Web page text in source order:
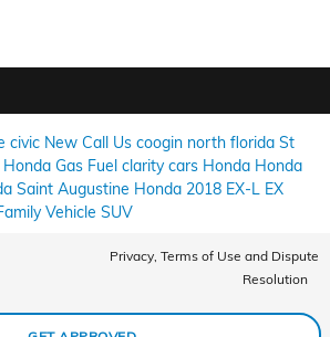
civic New Call Us coogin north florida St
Honda Gas Fuel claritycars Honda Honda
Saint Augustine Honda 2018 EX-L EX
Vehicle SUV
Privacy, Terms of Use and Dispute
Resolution